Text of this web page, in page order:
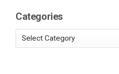
Categories